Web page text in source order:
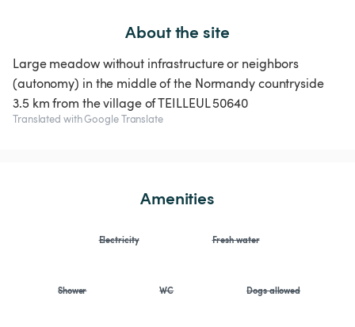
About the site
Large meadow without infrastructure or neighbors
(autonomy) in the middle of the Normandy countryside
3.5 km from the village of TEILLEUL 50640
Translated with Google Translate
Amenities
Electricity Fresh water
Shower WC Dogs allowed